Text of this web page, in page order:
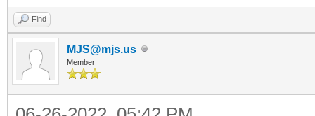
Find
MJS@mjs.us
Member